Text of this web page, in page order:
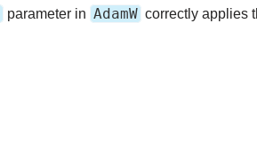
parameter in AdamW correctly applies